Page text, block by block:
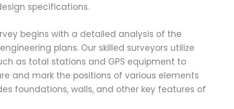
specifications.
begins with a detailed analysis of the
plans. Our skilled surveyors utilize
as total stations and GPS equipment to
and mark the positions of various elements
foundations, walls, and other key features of